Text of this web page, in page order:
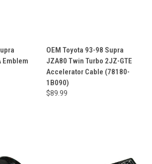
Emblem
OEM Toyota 93-98 Supra
JZA80 Twin Turbo 2JZ-GTE
Accelerator Cable (78180-
1B090)
$89.99